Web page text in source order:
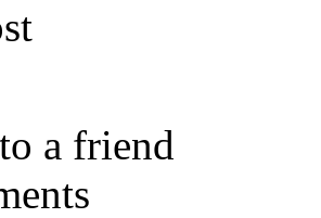
a friend